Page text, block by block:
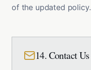
of the updated policy.
14. Contact Us